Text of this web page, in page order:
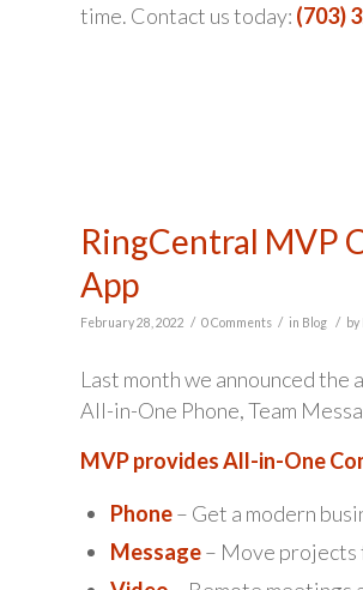
time. Contact us today: (703)
RingCentral MVP
App
February 28, 2022 / 0 Comments / in Blog / by
Last month we announced
All-in-One Phone, Team
MVP provides All-in-One
Phone– Get a modern
Message– Move projects